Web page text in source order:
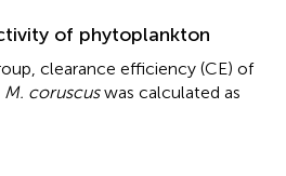
of phytoplankton
clearance efficiency (CE) of
M. coruscuswas calculated as